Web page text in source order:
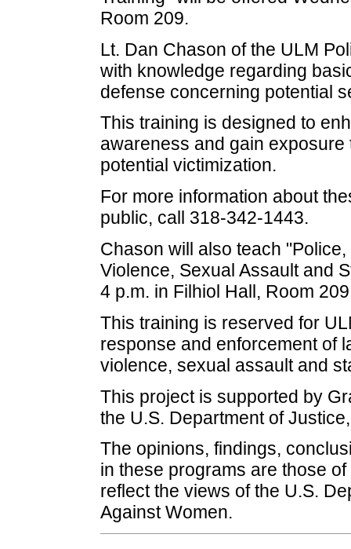
Room 209.
Lt. Dan Chason of the ULM
with knowledge regarding
defense concerning potential
This training is designed to
awareness and gain
potential victimization.
For more information about
public, call 318-342-1443.
Chason will also teach
Violence, Sexual Assault and
4 p.m. in Filhiol Hall, Room
This training is reserved for
response and enforcement of
violence, sexual assault and
This project is supported by
the U.S. Department of
The opinions, findings,
in these programs are those
reflect the views of the U.S.
Against Women.